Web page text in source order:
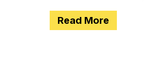
Read More